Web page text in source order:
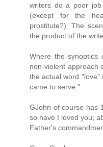
writers do a poor
(except for the
prostitute?). The
the product of the
Where the synoptics
non-violent approach
the actual word "love"
came to serve."
GJohn of course has
so have I loved you;
Father's